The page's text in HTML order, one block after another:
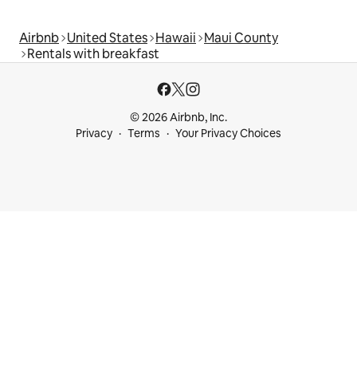
Airbnb United States Hawaii Maui County
Rentals with breakfast
© 2026 Airbnb, Inc.
Privacy
Terms Your Privacy Choices